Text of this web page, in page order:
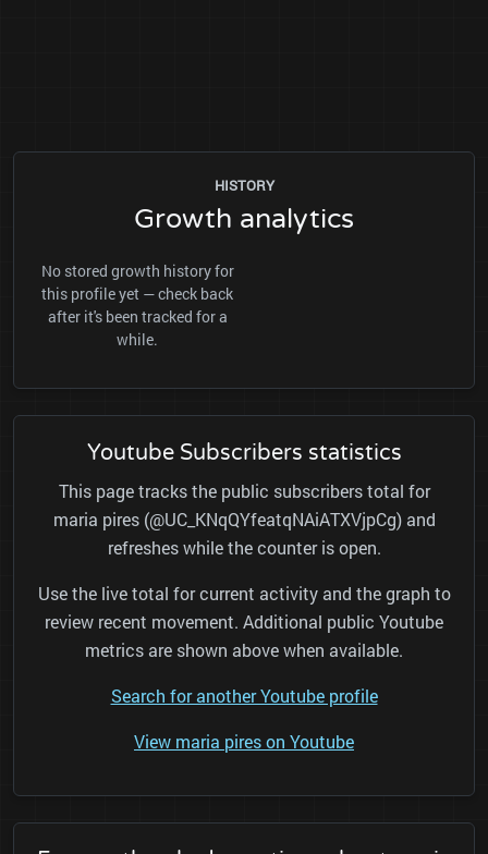
HISTORY
Growth analytics
No stored growth history for
this profile yet — check back
after it's been tracked for a
while.
Youtube Subscribers statistics
This page tracks the public subscribers total for
maria pires (@UC_KNqQYfeatqNAiATXVjpCg) and
refreshes while the counter is open.
Use the live total for current activity and the graph to
review recent movement. Additional public Youtube
metrics are shown above when available.
Search for another Youtube profile
View maria pires on Youtube